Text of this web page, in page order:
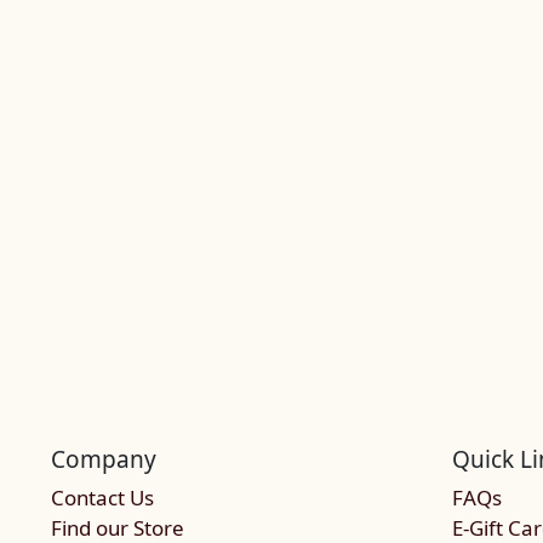
Company
Contact Us
Find our Store
Quick
FAQs
E-Gift